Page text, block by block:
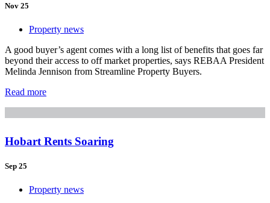
Nov 25
Property news
A good buyer’s agent comes with a long list of benefits that goes far
beyond their access to off market properties, says REBAA President
Melinda Jennison from Streamline Property Buyers.
Read more
Hobart Rents Soaring
Sep 25
Property news